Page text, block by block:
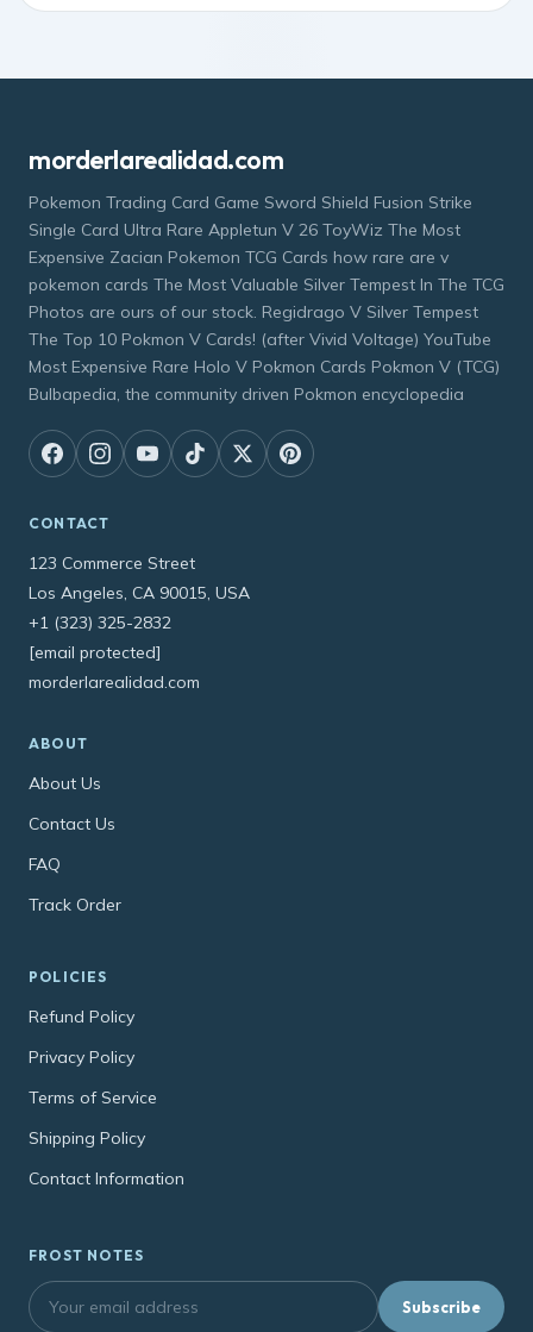
morderlarealidad.com
Pokemon Trading Card Game Sword Shield Fusion Strike
Single Card Ultra Rare Appletun V 26 ToyWiz The Most
Expensive Zacian Pokemon TCG Cards how rare are v
pokemon cards The Most Valuable Silver Tempest In The TCG
Photos are ours of our stock. Regidrago V Silver Tempest
The Top 10 Pokmon V Cards! (after Vivid Voltage) YouTube
Most Expensive Rare Holo V Pokmon Cards Pokmon V (TCG)
Bulbapedia, the community driven Pokmon encyclopedia
CONTACT
123 Commerce Street
Los Angeles, CA 90015, USA
+1 (323) 325-2832
[email protected]
morderlarealidad.com
ABOUT
About Us
Contact Us
FAQ
Track Order
POLICIES
Refund Policy
Privacy Policy
Terms of Service
Shipping Policy
Contact Information
FROST NOTES
Subscribe